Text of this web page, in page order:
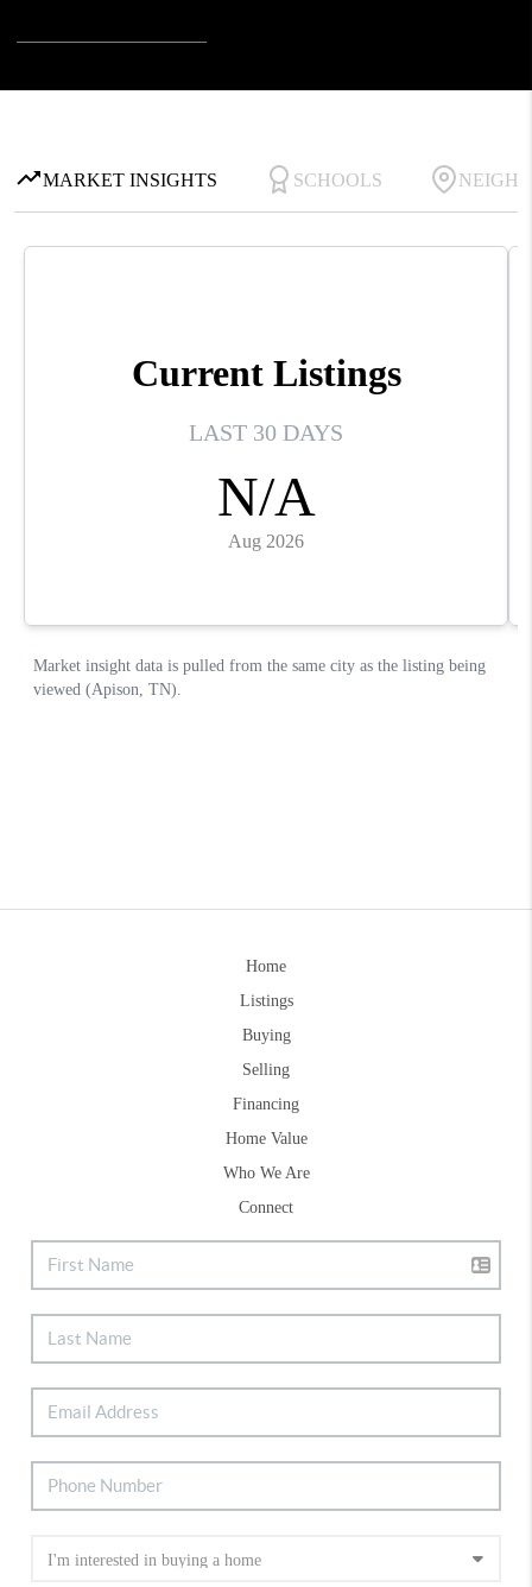
Home
Listings
Buying
Selling
Financing
Home Value
Who We Are
Connect